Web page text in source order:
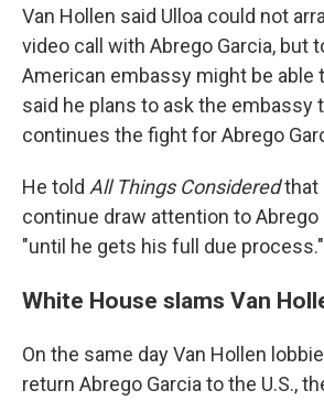
Van Hollen said Ulloa could not
video call with Abrego Garcia, but
American embassy might be able
said he plans to ask the embassy
continues the fight for Abrego
He told All Things Consideredthat
continue draw attention to Abrego
"until he gets his full due process."
White House slams Van
On the same day Van Hollen
return Abrego Garcia to the U.S.,